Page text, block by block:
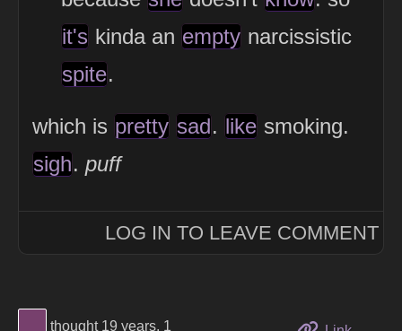
it's kinda an empty narcissistic
spite.
which is pretty sad. like smoking.
sigh. puff
LOG IN TO LEAVE COMMENT
View Thinker #77406d's profile
thought 19 years, 1